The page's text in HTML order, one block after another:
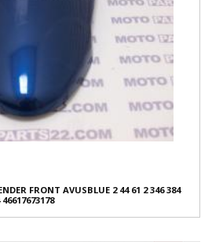
FRONT AVUSBLUE 2 44 61 2 346 384